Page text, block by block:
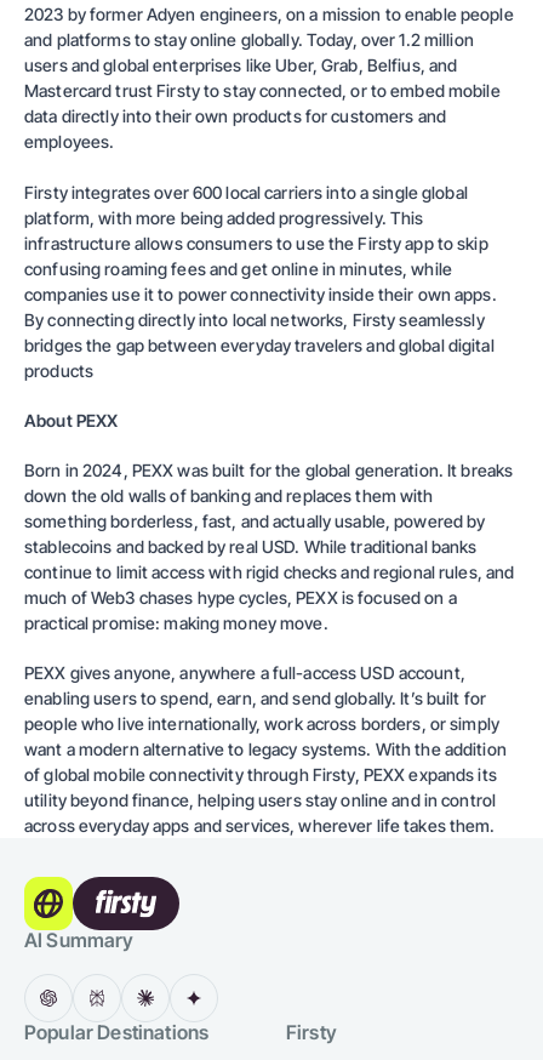
2023 by former Adyen engineers, on a mission to enable people
and platforms to stay online globally. Today, over 1.2 million
users and global enterprises like Uber, Grab, Belfius, and
Mastercard trust Firsty to stay connected, or to embed mobile
data directly into their own products for customers and
employees.
Firsty integrates over 600 local carriers into a single global
platform, with more being added progressively. This
infrastructure allows consumers to use the Firsty app to skip
confusing roaming fees and get online in minutes, while
companies use it to power connectivity inside their own apps.
By connecting directly into local networks, Firsty seamlessly
bridges the gap between everyday travelers and global digital
products
About PEXX
Born in 2024, PEXX was built for the global generation. It breaks
down the old walls of banking and replaces them with
something borderless, fast, and actually usable, powered by
stablecoins and backed by real USD. While traditional banks
continue to limit access with rigid checks and regional rules, and
much of Web3 chases hype cycles, PEXX is focused on a
practical promise: making money move.
PEXX gives anyone, anywhere a full-access USD account,
enabling users to spend, earn, and send globally. It’s built for
people who live internationally, work across borders, or simply
want a modern alternative to legacy systems. With the addition
of global mobile connectivity through Firsty, PEXX expands its
utility beyond finance, helping users stay online and in control
across everyday apps and services, wherever life takes them.
AI Summary
Popular Destinations Firsty